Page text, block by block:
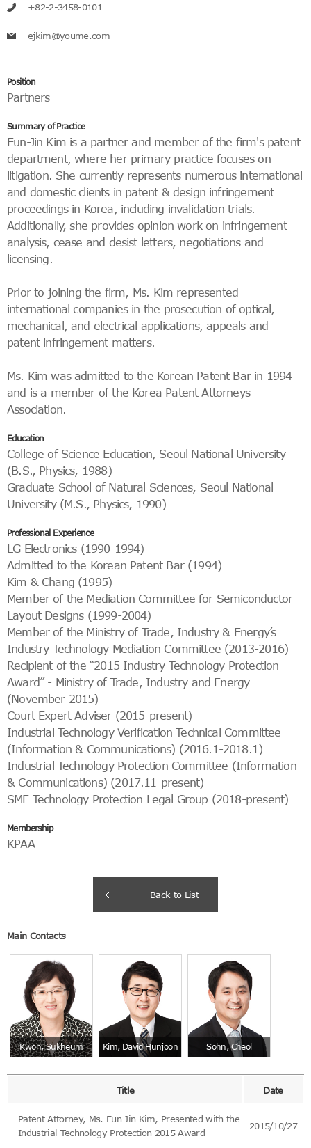
+82-2-3458-0101
ejkim@youme.com
Position
Partners
Summary of Practice
Eun-Jin Kim is a partner and member of the firm's patent
department, where her primary practice focuses on
litigation. She currently represents numerous international
and domestic clients in patent & design infringement
proceedings in Korea, including invalidation trials.
Additionally, she provides opinion work on infringement
analysis, cease and desist letters, negotiations and
licensing.
Prior to joining the firm, Ms. Kim represented
international companies in the prosecution of optical,
mechanical, and electrical applications, appeals and
patent infringement matters.
Ms. Kim was admitted to the Korean Patent Bar in 1994
and is a member of the Korea Patent Attorneys
Association.
Education
College of Science Education, Seoul National University
(B.S., Physics, 1988)
Graduate School of Natural Sciences, Seoul National
University (M.S., Physics, 1990)
Professional Experience
LG Electronics (1990-1994)
Admitted to the Korean Patent Bar (1994)
Kim & Chang (1995)
Member of the Mediation Committee for Semiconductor
Layout Designs (1999-2004)
Member of the Ministry of Trade, Industry & Energy’s
Industry Technology Mediation Committee (2013-2016)
Recipient of the “2015 Industry Technology Protection
Award” - Ministry of Trade, Industry and Energy
(November 2015)
Court Expert Adviser (2015-present)
Industrial Technology Verification Technical Committee
(Information & Communications) (2016.1-2018.1)
Industrial Technology Protection Committee (Information
& Communications) (2017.11-present)
SME Technology Protection Legal Group (2018-present)
Membership
KPAA
Back to List
Main Contacts
Kwon, Sukheum Kim, David Hunjoon Sohn, Cheol
Title Date
Patent Attorney, Ms. Eun-Jin Kim, Presented with the
Industrial Technology Protection 2015 Award
2015/10/27